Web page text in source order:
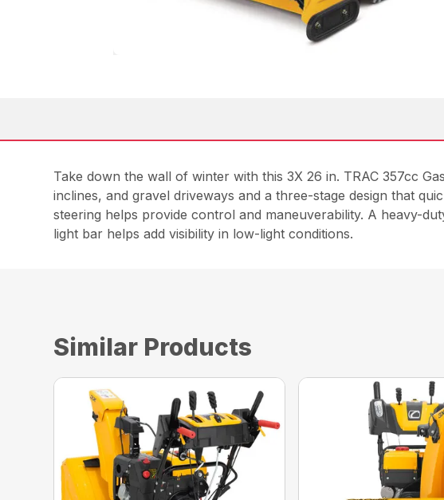
Take down the wall of winter with this 3X 26 in. TRAC 357cc
inclines, and gravel driveways and a three-stage design that
steering helps provide control and maneuverability. A heavy-
light bar helps add visibility in low-light conditions.
Similar Products